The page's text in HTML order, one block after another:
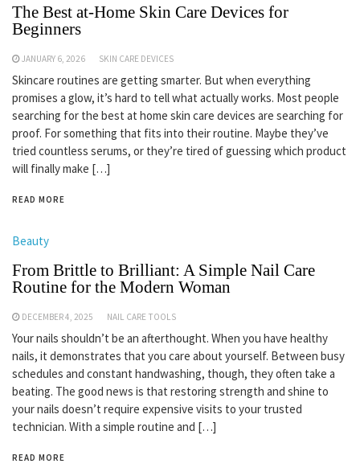
The Best at-Home Skin Care Devices for
Beginners
JANUARY 6, 2026 SKIN CARE DEVICES
Skincare routines are getting smarter. But when everything
promises a glow, it’s hard to tell what actually works. Most people
searching for the best at home skin care devices are searching for
proof. For something that fits into their routine. Maybe they’ve
tried countless serums, or they’re tired of guessing which product
will finally make […]
READ MORE
Beauty
From Brittle to Brilliant: A Simple Nail Care
Routine for the Modern Woman
DECEMBER 4, 2025 NAIL CARE TOOLS
Your nails shouldn’t be an afterthought. When you have healthy
nails, it demonstrates that you care about yourself. Between busy
schedules and constant handwashing, though, they often take a
beating. The good news is that restoring strength and shine to
your nails doesn’t require expensive visits to your trusted
technician. With a simple routine and […]
READ MORE